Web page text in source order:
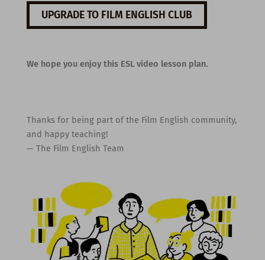
UPGRADE TO FILM ENGLISH CLUB
We hope you enjoy this ESL video lesson plan.
Thanks for being part of the Film English community,
and happy teaching!
— The Film English Team